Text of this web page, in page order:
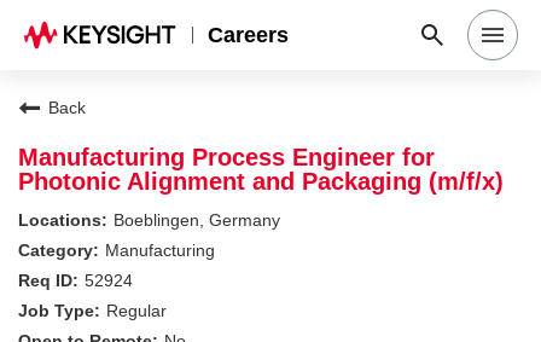
Careers
Search Jobs
Why Keysight
Locations
Back
Manufacturing Process Engineer for
Photonic Alignment and Packaging (m/f/x)
Boeblingen, Germany
Manufacturing
52924
Regular